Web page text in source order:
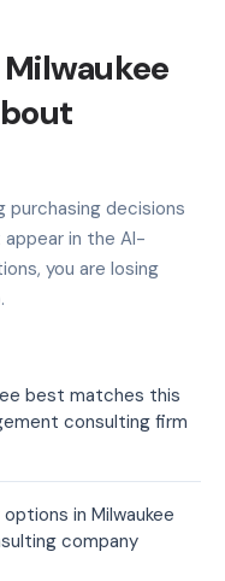
purchasing decisions
appear in the AI-
you are losing
best matches this
consulting firm
in Milwaukee
company